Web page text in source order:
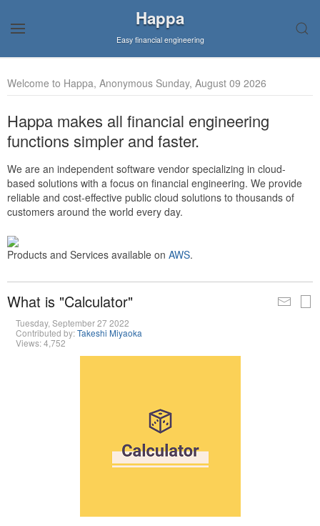
Happa
Easy financial engineering
Welcome to Happa, Anonymous Sunday, August 09 2026
Happa makes all financial engineering
functions simpler and faster.
We are an independent software vendor specializing in cloud-
based solutions with a focus on financial engineering. We provide
reliable and cost-effective public cloud solutions to thousands of
customers around the world every day.
Products and Services available on AWS.
What is "Calculator"
Tuesday, September 27 2022
Contributed by:Takeshi Miyaoka
Views: 4,752